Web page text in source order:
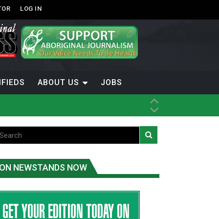
LOG IN
ABOUT US JOBS
Dene Nation
ON NEWSTANDS NOW